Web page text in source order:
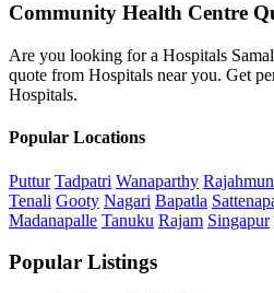
Community Health Centre
Are you looking for a Hospitals
quote from Hospitals near you. Get
Hospitals.
Popular Locations
Puttur Tadpatri Wanaparthy
Tenali Gooty Nagari Bapatla
Madanapalle Tanuku Rajam Singapur
Popular Listings